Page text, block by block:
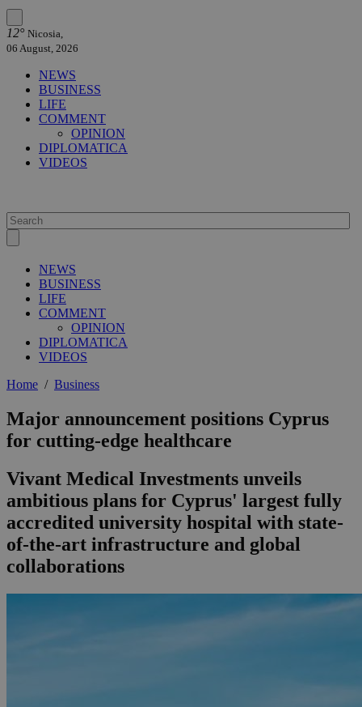
12° Nicosia,
06 August, 2026
NEWS
BUSINESS
LIFE
COMMENT
OPINION
DIPLOMATICA
VIDEOS
NEWS
BUSINESS
LIFE
COMMENT
OPINION
DIPLOMATICA
VIDEOS
Home / Business
Major announcement positions Cyprus
for cutting-edge healthcare
Vivant Medical Investments unveils
ambitious plans for Cyprus' largest fully
accredited university hospital with state-
of-the-art infrastructure and global
collaborations